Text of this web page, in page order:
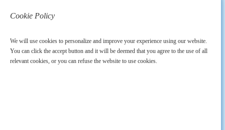
Cookie Policy
We will use cookies to personalize and improve your experience using our website.
You can click the accept button and it will be deemed that you agree to the use of all
relevant cookies, or you can refuse the website to use cookies.